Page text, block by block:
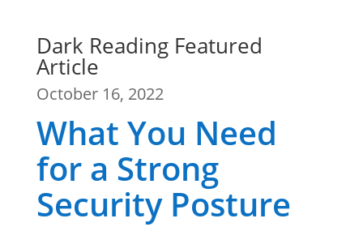
Dark Reading Featured
Article
October 16, 2022
What You Need
for a Strong
Security Posture